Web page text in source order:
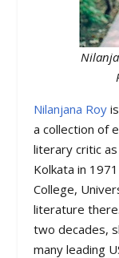
Nilanjana Roy
a collection of
literary critic
Kolkata in
College,
literature
two decades,
many leading